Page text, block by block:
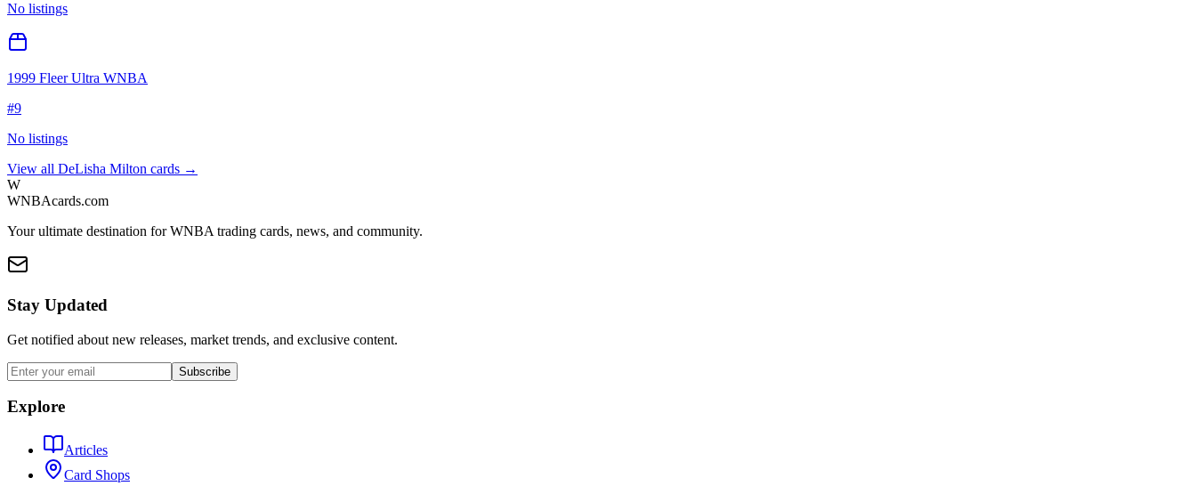
No listings
1999 Fleer Ultra WNBA
#9
No listings
View all DeLisha Milton cards →
W
WNBAcards.com
Your ultimate destination for WNBA trading cards, news, and community.
Stay Updated
Get notified about new releases, market trends, and exclusive content.
Subscribe
Explore
Articles
Card Shops